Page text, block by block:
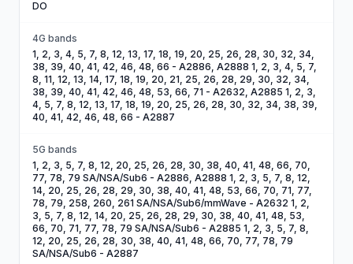
DO
4G bands
1, 2, 3, 4, 5, 7, 8, 12, 13, 17, 18, 19, 20, 25, 26, 28, 30, 32, 34,
38, 39, 40, 41, 42, 46, 48, 66 - A2886, A2888 1, 2, 3, 4, 5, 7,
8, 11, 12, 13, 14, 17, 18, 19, 20, 21, 25, 26, 28, 29, 30, 32, 34,
38, 39, 40, 41, 42, 46, 48, 53, 66, 71 - A2632, A2885 1, 2, 3,
4, 5, 7, 8, 12, 13, 17, 18, 19, 20, 25, 26, 28, 30, 32, 34, 38, 39,
40, 41, 42, 46, 48, 66 - A2887
5G bands
1, 2, 3, 5, 7, 8, 12, 20, 25, 26, 28, 30, 38, 40, 41, 48, 66, 70,
77, 78, 79 SA/NSA/Sub6 - A2886, A2888 1, 2, 3, 5, 7, 8, 12,
14, 20, 25, 26, 28, 29, 30, 38, 40, 41, 48, 53, 66, 70, 71, 77,
78, 79, 258, 260, 261 SA/NSA/Sub6/mmWave - A2632 1, 2,
3, 5, 7, 8, 12, 14, 20, 25, 26, 28, 29, 30, 38, 40, 41, 48, 53,
66, 70, 71, 77, 78, 79 SA/NSA/Sub6 - A2885 1, 2, 3, 5, 7, 8,
12, 20, 25, 26, 28, 30, 38, 40, 41, 48, 66, 70, 77, 78, 79
SA/NSA/Sub6 - A2887